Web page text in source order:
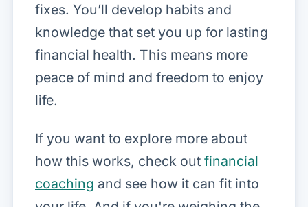
fixes. You’ll develop habits and
knowledge that set you up for lasting
financial health. This means more
peace of mind and freedom to enjoy
life.
If you want to explore more about
how this works, check out financial
coaching and see how it can fit into